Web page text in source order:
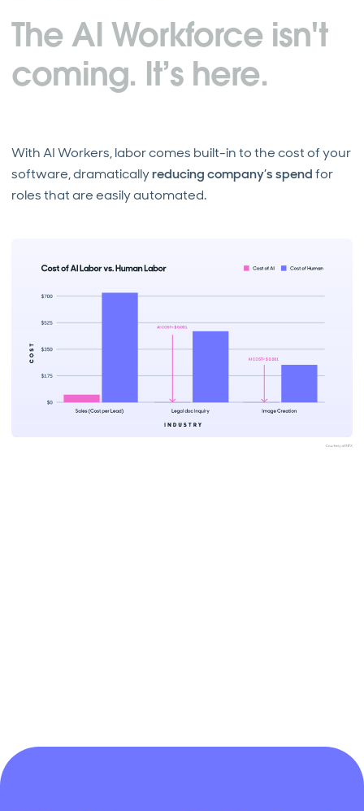
The AI Workforce isn't
coming. It’s here.
With AI Workers, labor comes built-in to the cost of your
software, dramaticallyreducing company’s spendfor
roles that are easily automated.